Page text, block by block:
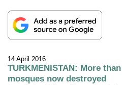
14 April 2016
TURKMENISTAN: More
mosques now destroyed